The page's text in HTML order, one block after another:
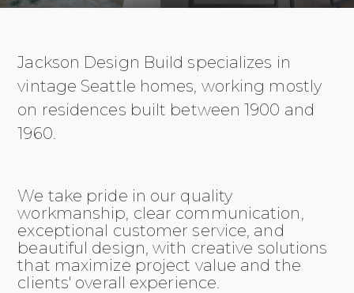
Jackson Design Build specializes in
vintage Seattle homes, working mostly
on residences built between 1900 and
1960.
We take pride in our quality
workmanship, clear communication,
exceptional customer service, and
beautiful design, with creative solutions
that maximize project value and the
clients' overall experience.